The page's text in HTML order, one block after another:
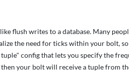
flush writes to a database. Many
the need for ticks within your bolt,
config that lets you specify the
your bolt will receive a tuple from